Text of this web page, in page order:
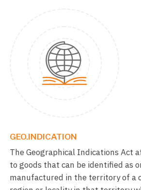
GEO.INDICATION
The Geographical Indications Act
to goods that can be identified as
manufactured in the territory of a